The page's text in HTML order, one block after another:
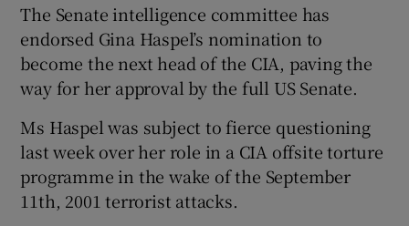
Show Gaeilge sub sections
Show History sub sections
The Senate intelligence committee has
endorsed Gina Haspel’s nomination to
become the next head of the CIA, paving the
way for her approval by the full US Senate.
Ms Haspel was subject to fierce questioning
last week over her role in a CIA offsite torture
programme in the wake of the September
11th, 2001 terrorist attacks.